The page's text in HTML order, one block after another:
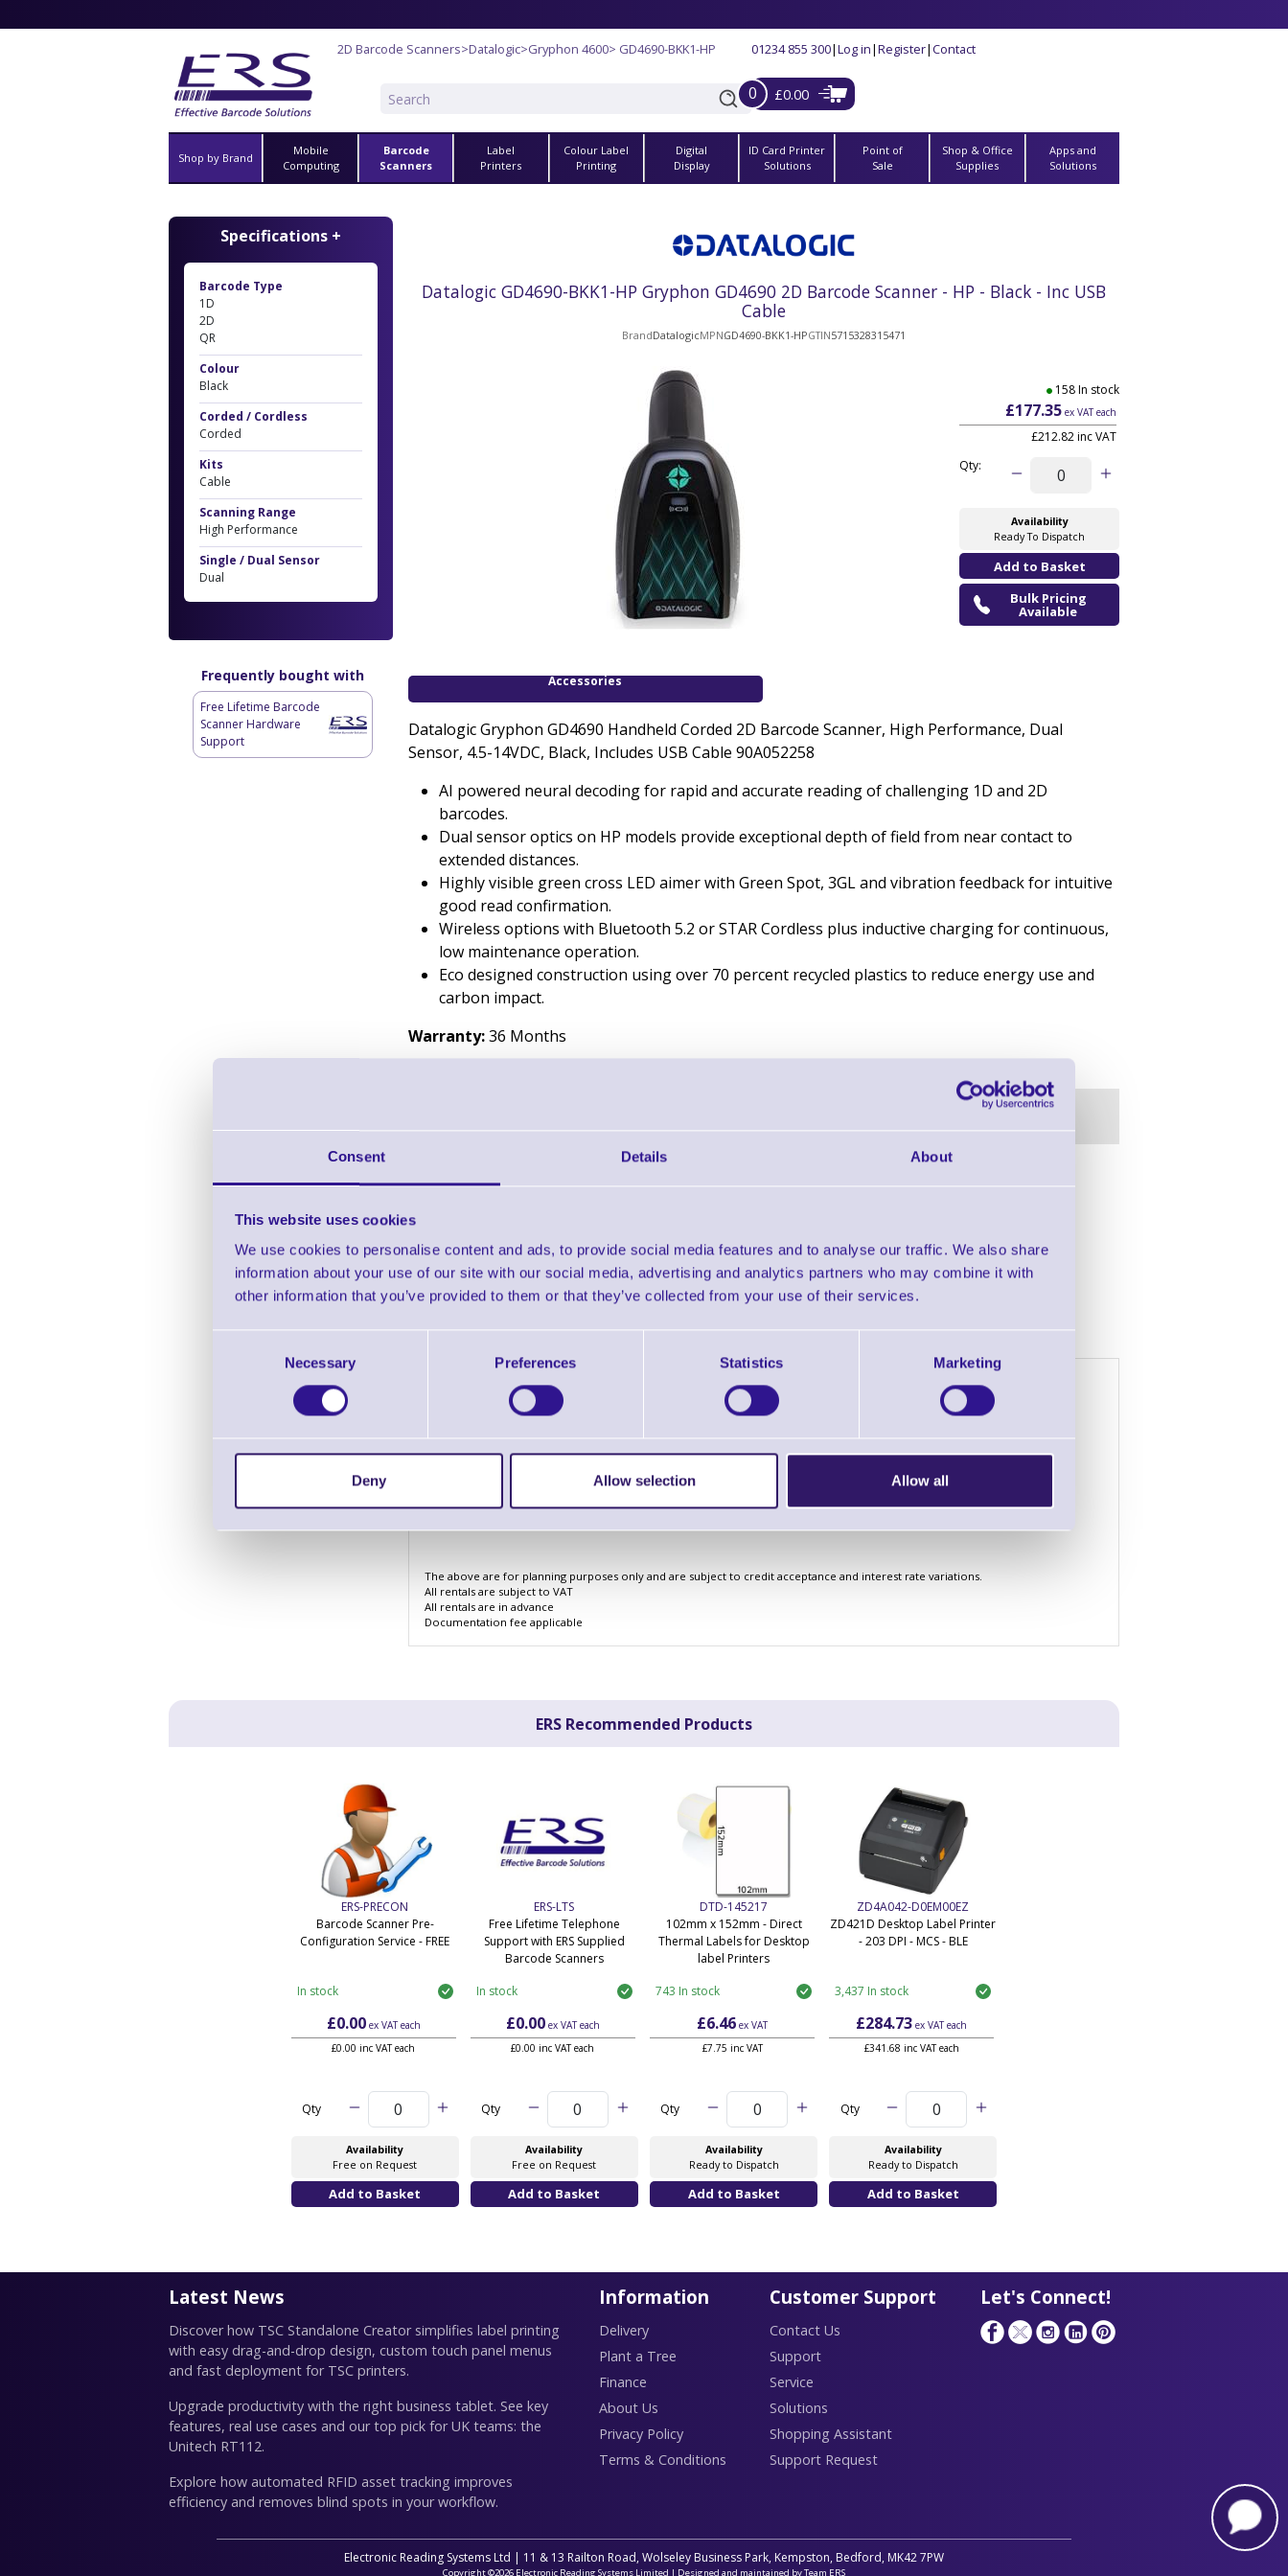
Consent Details About
This website uses cookies
We use cookies to personalise content and ads, to provide social media features and to analyse our traffic. We also share
information about your use of our site with our social media, advertising and analytics partners who may combine it with
other information that you’ve provided to them or that they’ve collected from your use of their services.
Necessary Preferences Statistics Marketing
Deny Allow selection Allow all
2D Barcode Scanners>Datalogic>Gryphon 4600> GD4690-BKK1-HP 01234 855 300|Log in|Register|Contact
0 £0.00
Shop by Brand
Mobile
Computing
Barcode
Scanners
Label
Printers
Colour Label
Printing
Digital
Display
ID Card Printer
Solutions
Point of
Sale
Shop & Office
Supplies
Apps and
Solutions
Datalogic GD4690-BKK1-HP Gryphon GD4690 2D Barcode Scanner - HP - Black - Inc USB
Cable
BrandDatalogicMPNGD4690-BKK1-HPGTIN5715328315471
158 In stock
£177.35 ex VAT each
£212.82 inc VAT
Qty:
Availability
Ready To Dispatch
Bulk Pricing
Available
Accessories
Datalogic Gryphon GD4690 Handheld Corded 2D Barcode Scanner, High Performance, Dual
Sensor, 4.5-14VDC, Black, Includes USB Cable 90A052258
AI powered neural decoding for rapid and accurate reading of challenging 1D and 2D
barcodes.
Dual sensor optics on HP models provide exceptional depth of field from near contact to
extended distances.
Highly visible green cross LED aimer with Green Spot, 3GL and vibration feedback for intuitive
good read confirmation.
Wireless options with Bluetooth 5.2 or STAR Cordless plus inductive charging for continuous,
low maintenance operation.
Eco designed construction using over 70 percent recycled plastics to reduce energy use and
carbon impact.
Warranty:36 Months
Finance EXAMPLE for a basket with £2000 of goods
3 Years 4 Years
Monthly Rental
£66.82 £52.76
£44.38
Quarterly Rental
£156.58
The above are for planning purposes only and are subject to credit acceptance and interest rate variations.
All rentals are subject to VAT
All rentals are in advance
Documentation fee applicable
Specifications +
Barcode Type
1D
2D
QR
Colour
Black
Corded / Cordless
Corded
Kits
Cable
Scanning Range
High Performance
Single / Dual Sensor
Dual
Frequently bought with
Free Lifetime Barcode
Scanner Hardware
Support
ERS Recommended Products
ERS-PRECON
Barcode Scanner Pre-
Configuration Service - FREE
In stock
£0.00ex VATeach
£0.00 inc VAT each
Qty
Availability
Free on Request
ERS-LTS
Free Lifetime Telephone
Support with ERS Supplied
Barcode Scanners
In stock
£0.00ex VATeach
£0.00 inc VAT each
Qty
Availability
Free on Request
DTD-145217
102mm x 152mm - Direct
Thermal Labels for Desktop
label Printers
743 In stock
£6.46 ex VAT
£7.75 inc VAT
Qty
Availability
Ready to Dispatch
ZD4A042-D0EM00EZ
ZD421D Desktop Label Printer
- 203 DPI - MCS - BLE
3,437 In stock
£284.73 ex VATeach
£341.68 inc VAT each
Qty
Availability
Ready to Dispatch
Latest News
Discover how TSC Standalone Creator simplifies label printing
with easy drag-and-drop design, custom touch panel menus
and fast deployment for TSC printers.
Upgrade productivity with the right business tablet. See key
features, real use cases and our top pick for UK teams: the
Unitech RT112.
Explore how automated RFID asset tracking improves
efficiency and removes blind spots in your workflow.
Information
Delivery
Plant a Tree
Finance
About Us
Privacy Policy
Terms & Conditions
Customer Support
Contact Us
Support
Service
Solutions
Shopping Assistant
Support Request
Let's Connect!
Electronic Reading Systems Ltd | 11 & 13 Railton Road, Wolseley Business Park, Kempston, Bedford, MK42 7PW
Copyright ©2026 Electronic Reading Systems Limited | Designed and maintained by Team ERS